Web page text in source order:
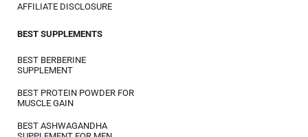
AFFILIATE DISCLOSURE
BEST SUPPLEMENTS
BEST BERBERINE
SUPPLEMENT
BEST PROTEIN POWDER FOR
MUSCLE GAIN
BEST ASHWAGANDHA